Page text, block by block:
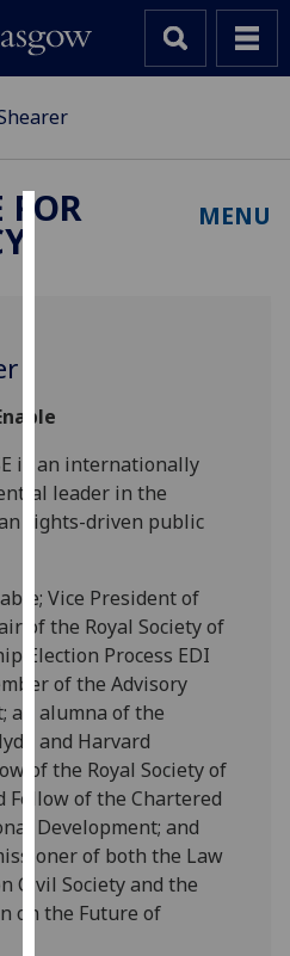
user
experience
and
allow
advertising
via
third
parties.
You
can
find
out
more
about
cookies
and
FOR MENU
is an internationally
leader in the
rights-driven public
Vice President of
of the Royal Society of
Election Process EDI
of the Advisory
an alumna of the
and Harvard
of the Royal Society of
Fellow of the Chartered
Development; and
of both the Law
Civil Society and the
on the Future of